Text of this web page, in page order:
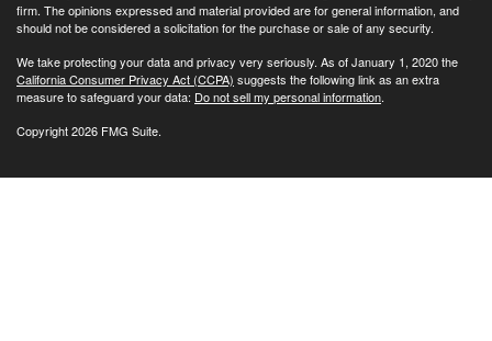
firm. The opinions expressed and material provided are for general information, and
should not be considered a solicitation for the purchase or sale of any security.
We take protecting your data and privacy very seriously. As of January 1, 2020 the
California Consumer Privacy Act (CCPA) suggests the following link as an extra
measure to safeguard your data: Do not sell my personal information.
Copyright 2026 FMG Suite.